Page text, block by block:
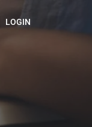
LOGIN